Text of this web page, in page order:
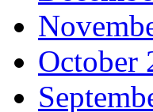
October